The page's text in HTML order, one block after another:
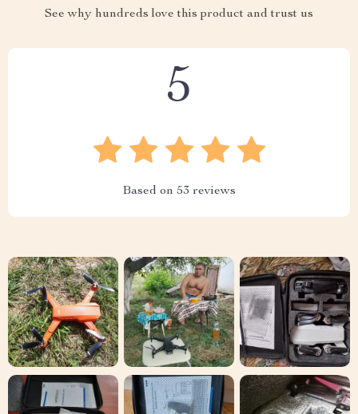
See why hundreds love this product and trust us
5
Based on 53 reviews